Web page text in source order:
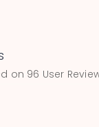
on 96 User